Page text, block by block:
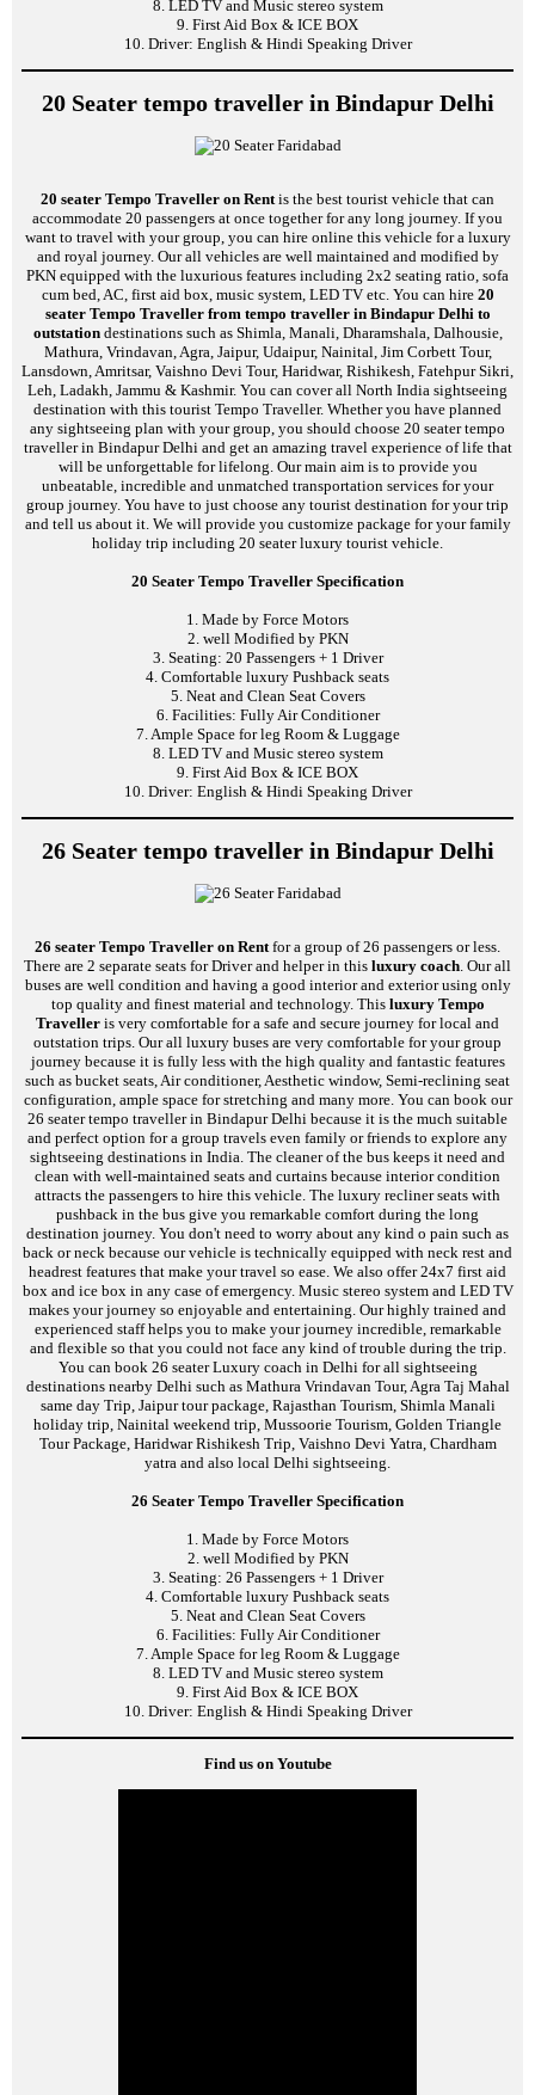
8. LED TV and Music stereo system
9. First Aid Box & ICE BOX
10. Driver: English & Hindi Speaking Driver
20 Seater tempo traveller in Bindapur Delhi
20 seater Tempo Traveller on Rentis the best tourist vehicle that can
accommodate 20 passengers at once together for any long journey. If you
want to travel with your group, you can hire online this vehicle for a luxury
and royal journey. Our all vehicles are well maintained and modified by
PKN equipped with the luxurious features including 2x2 seating ratio, sofa
cum bed, AC, first aid box, music system, LED TV etc. You can hire 20
seater Tempo Traveller from tempo traveller in Bindapur Delhi to
outstationdestinations such as Shimla, Manali, Dharamshala, Dalhousie,
Mathura, Vrindavan, Agra, Jaipur, Udaipur, Nainital, Jim Corbett Tour,
Lansdown, Amritsar, Vaishno Devi Tour, Haridwar, Rishikesh, Fatehpur Sikri,
Leh, Ladakh, Jammu & Kashmir. You can cover all North India sightseeing
destination with this tourist Tempo Traveller. Whether you have planned
any sightseeing plan with your group, you should choose 20 seater tempo
traveller in Bindapur Delhi and get an amazing travel experience of life that
will be unforgettable for lifelong. Our main aim is to provide you
unbeatable, incredible and unmatched transportation services for your
group journey. You have to just choose any tourist destination for your trip
and tell us about it. We will provide you customize package for your family
holiday trip including 20 seater luxury tourist vehicle.
20 Seater Tempo Traveller Specification
1. Made by Force Motors
2. well Modified by PKN
3. Seating: 20 Passengers + 1 Driver
4. Comfortable luxury Pushback seats
5. Neat and Clean Seat Covers
6. Facilities: Fully Air Conditioner
7. Ample Space for leg Room & Luggage
8. LED TV and Music stereo system
9. First Aid Box & ICE BOX
10. Driver: English & Hindi Speaking Driver
26 Seater tempo traveller in Bindapur Delhi
26 seater Tempo Traveller on Rentfor a group of 26 passengers or less.
There are 2 separate seats for Driver and helper in this luxury coach. Our all
buses are well condition and having a good interior and exterior using only
top quality and finest material and technology. This luxury Tempo
Traveller is very comfortable for a safe and secure journey for local and
outstation trips. Our all luxury buses are very comfortable for your group
journey because it is fully less with the high quality and fantastic features
such as bucket seats, Air conditioner, Aesthetic window, Semi-reclining seat
configuration, ample space for stretching and many more. You can book our
26 seater tempo traveller in Bindapur Delhi because it is the much suitable
and perfect option for a group travels even family or friends to explore any
sightseeing destinations in India. The cleaner of the bus keeps it need and
clean with well-maintained seats and curtains because interior condition
attracts the passengers to hire this vehicle. The luxury recliner seats with
pushback in the bus give you remarkable comfort during the long
destination journey. You don't need to worry about any kind o pain such as
back or neck because our vehicle is technically equipped with neck rest and
headrest features that make your travel so ease. We also offer 24x7 first aid
box and ice box in any case of emergency. Music stereo system and LED TV
makes your journey so enjoyable and entertaining. Our highly trained and
experienced staff helps you to make your journey incredible, remarkable
and flexible so that you could not face any kind of trouble during the trip.
You can book 26 seater Luxury coach in Delhi for all sightseeing
destinations nearby Delhi such as Mathura Vrindavan Tour, Agra Taj Mahal
same day Trip, Jaipur tour package, Rajasthan Tourism, Shimla Manali
holiday trip, Nainital weekend trip, Mussoorie Tourism, Golden Triangle
Tour Package, Haridwar Rishikesh Trip, Vaishno Devi Yatra, Chardham
yatra and also local Delhi sightseeing.
26 Seater Tempo Traveller Specification
1. Made by Force Motors
2. well Modified by PKN
3. Seating: 26 Passengers + 1 Driver
4. Comfortable luxury Pushback seats
5. Neat and Clean Seat Covers
6. Facilities: Fully Air Conditioner
7. Ample Space for leg Room & Luggage
8. LED TV and Music stereo system
9. First Aid Box & ICE BOX
10. Driver: English & Hindi Speaking Driver
Find us on Youtube